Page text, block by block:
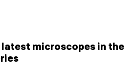
microscopes in the